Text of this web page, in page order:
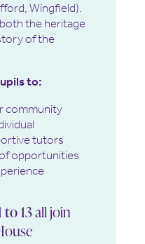
Wingfield).
the heritage
of the
to:
community
tutors
opportunities
to 13all join